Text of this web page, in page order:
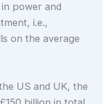
power and
i.e.,
on the average
US and UK, the